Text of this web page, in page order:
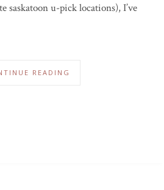
saskatoon u-pick locations), I’ve
READING